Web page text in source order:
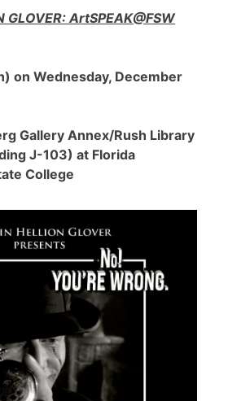
GLOVER: ArtSPEAK@FSW
on Wednesday, December
Gallery Annex/Rush Library
J-103) at Florida
College